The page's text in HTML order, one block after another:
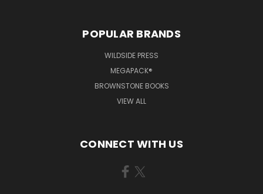
POPULAR BRANDS
WILDSIDE PRESS
MEGAPACK®
BROWNSTONE BOOKS
VIEW ALL
CONNECT WITH US